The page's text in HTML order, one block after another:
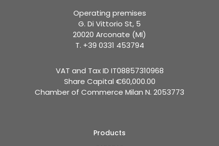
Operating premises
G. Di Vittorio St, 5
20020 Arconate (MI)
T. +39 0331 453794
VAT and Tax ID IT08857310968
Share Capital €60,000.00
Chamber of Commerce Milan N. 2053773
Products